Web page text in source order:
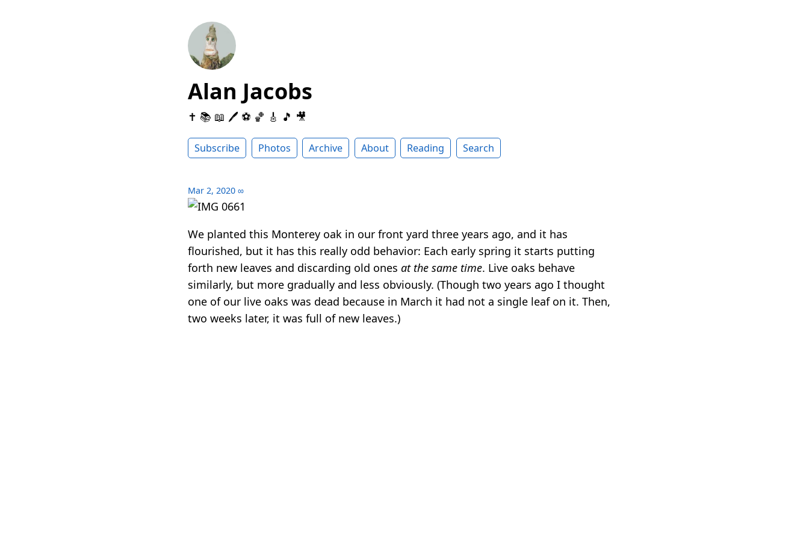
Alan Jacobs
✝️ 📚 📖 🖊 ⚽️ 🏀 🎸 🎵 🎥
Subscribe Photos Archive About Reading Search
Mar 2, 2020 ∞
We planted this Monterey oak in our front yard three years ago, and it has
flourished, but it has this really odd behavior: Each early spring it starts putting
forth new leaves and discarding old ones at the same time. Live oaks behave
similarly, but more gradually and less obviously. (Though two years ago I thought
one of our live oaks was dead because in March it had not a single leaf on it. Then,
two weeks later, it was full of new leaves.)